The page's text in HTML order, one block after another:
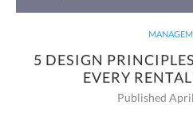
5 DESIGN
EVERY
Published